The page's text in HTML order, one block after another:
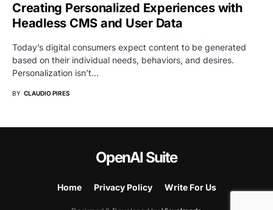
Creating Personalized Experiences with
Headless CMS and User Data
Today’s digital consumers expect content to be generated
based on their individual needs, behaviors, and desires.
Personalization isn’t…
BY CLAUDIO PIRES
OpenAI Suite
Home Privacy Policy Write For Us